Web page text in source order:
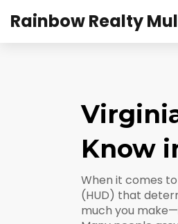
Know
When it comes to
(HUD) that
much you